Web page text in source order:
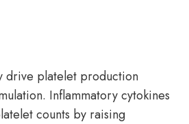
drive platelet production
Inflammatory cytokines
counts by raising